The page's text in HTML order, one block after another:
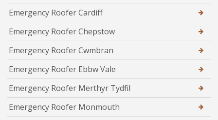
Emergency Roofer Cardiff
Emergency Roofer Chepstow
Emergency Roofer Cwmbran
Emergency Roofer Ebbw Vale
Emergency Roofer Merthyr Tydfil
Emergency Roofer Monmouth